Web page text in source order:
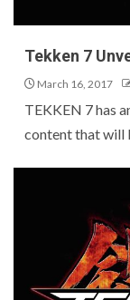
Tekken 7
March 16, 2017
TEKKEN 7 has
content that will